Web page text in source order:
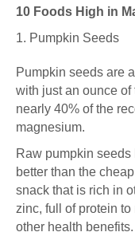
10 Foods High in
1. Pumpkin Seeds
Pumpkin seeds are
with just an ounce
nearly 40% of the
magnesium.
Raw pumpkin seeds
better than the
snack that is rich in
zinc, full of protein
other health benefits.